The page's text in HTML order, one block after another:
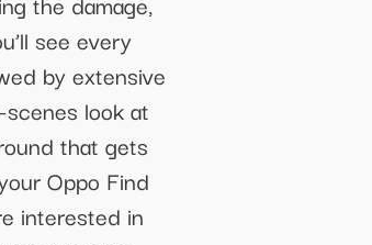
see every
by extensive
look at
that gets
Oppo Find
interested in